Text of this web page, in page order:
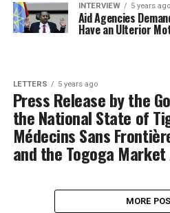
INTERVIEW 5 years ago
Aid Agencies
Have an Ulterior
LETTERS 5 years ago
Press Release by the
the National State of
Médecins Sans
and the Togoga
MORE